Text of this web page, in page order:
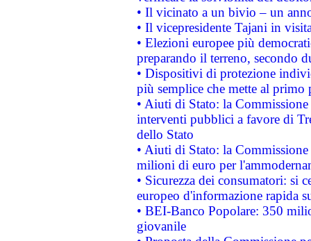
• Il vicinato a un bivio – un
• Il vicepresidente Tajani in
• Elezioni europee più
preparando il terreno, secondo
• Dispositivi di protezione
più semplice che mette al primo
• Aiuti di Stato: la
interventi pubblici a favore di
dello Stato
• Aiuti di Stato: la
milioni di euro per
• Sicurezza dei consumatori: si
europeo d'informazione rapida
• BEI-Banco Popolare: 350
giovanile